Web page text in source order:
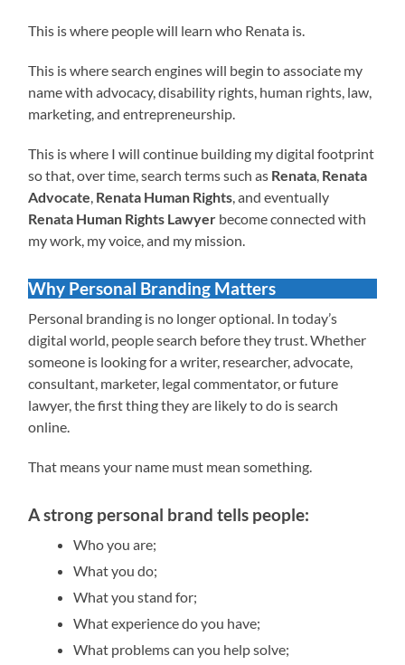
This is where people will learn who Renata is.
This is where search engines will begin to associate my
name with advocacy, disability rights, human rights, law,
marketing, and entrepreneurship.
This is where I will continue building my digital footprint
so that, over time, search terms such as Renata Renata
Advocate Renata Human Rights , and eventually
Renata Human Rights Lawyer become connected with
my work, my voice, and my mission.
Why Personal Branding Matters
Personal branding is no longer optional. In today’s
digital world, people search before they trust. Whether
someone is looking for a writer, researcher, advocate,
consultant, marketer, legal commentator, or future
lawyer, the first thing they are likely to do is search
online.
That means your name must mean something.
A strong personal brand tells people:
Who you are;
What you do;
What you stand for;
What experience do you have;
What problems can you help solve;